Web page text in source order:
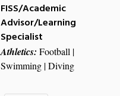
FISS/Academic
Advisor/Learning
Specialist
Athletics: Football |
Swimming | Diving